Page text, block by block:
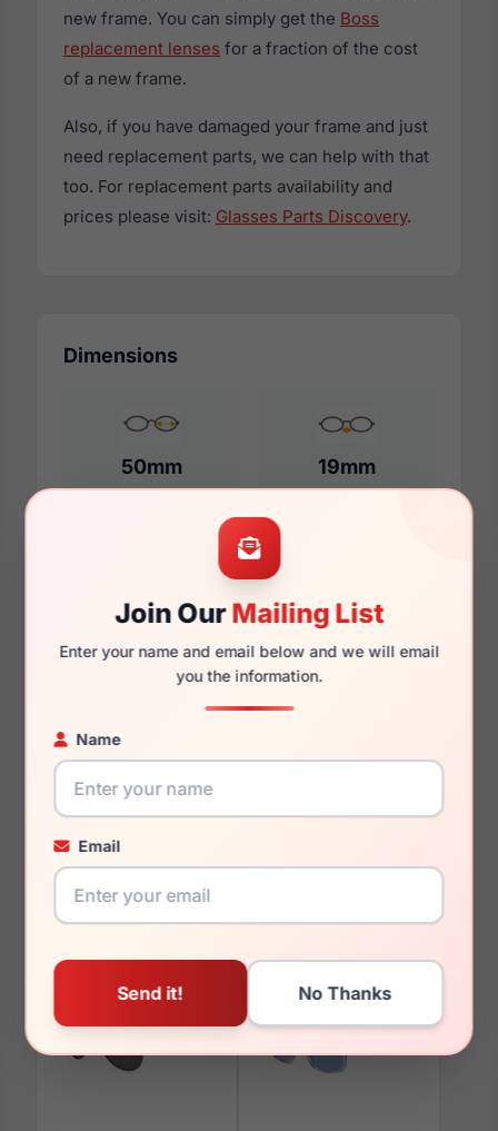
Join OurMailing List
Enter your name and email below and we will email
you the information.
Name
Email
new frame. You can simply get the Boss
replacement lenses for a fraction of the cost
of a new frame.
Also, if you have damaged your frame and just
need replacement parts, we can help with that
too. For replacement parts availability and
prices please visit: Glasses Parts Discovery.
Dimensions
50mm 19mm
You May Also Like